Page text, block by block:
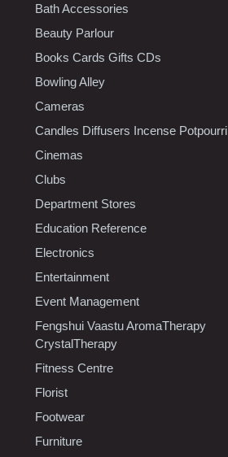
Bath Accessories
Beauty Parlour
Books Cards Gifts CDs
Bowling Alley
Cameras
Candles Diffusers Incense Potpourri
Cinemas
Clubs
Department Stores
Education Reference
Electronics
Entertainment
Event Management
Fengshui Vaastu AromaTherapy
CrystalTherapy
Fitness Centre
Florist
Footwear
Furniture